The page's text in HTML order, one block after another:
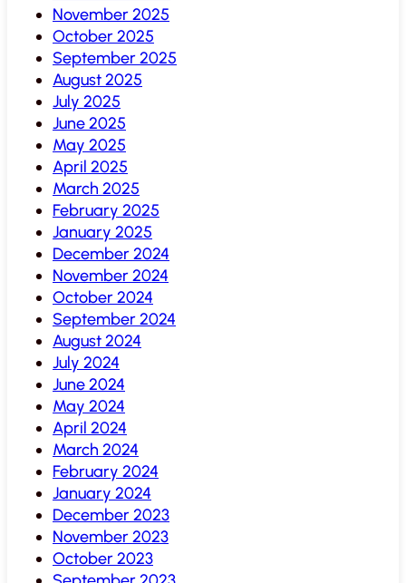
November 2025
October 2025
September 2025
August 2025
July 2025
June 2025
May 2025
April 2025
March 2025
February 2025
January 2025
December 2024
November 2024
October 2024
September 2024
August 2024
July 2024
June 2024
May 2024
April 2024
March 2024
February 2024
January 2024
December 2023
November 2023
October 2023